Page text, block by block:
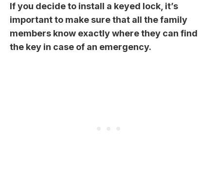
If you decide to install a keyed lock, it’s
important to make sure that all the family
members know exactly where they can find
the key in case of an emergency.